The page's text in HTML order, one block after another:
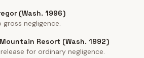
(Wash. 1996)
negligence.
Resort (Wash. 1992)
for ordinary negligence.